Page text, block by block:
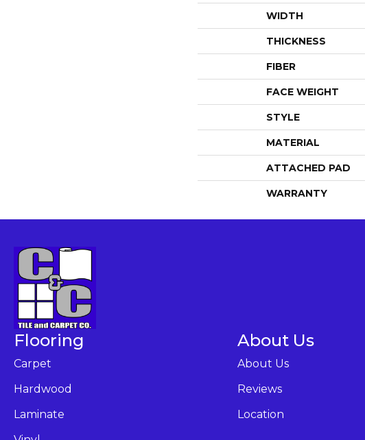
WIDTH
THICKNESS
FIBER
FACE WEIGHT
STYLE
MATERIAL
ATTACHED PAD
WARRANTY
Flooring
Carpet
Hardwood
Laminate
About Us
About Us
Reviews
Location